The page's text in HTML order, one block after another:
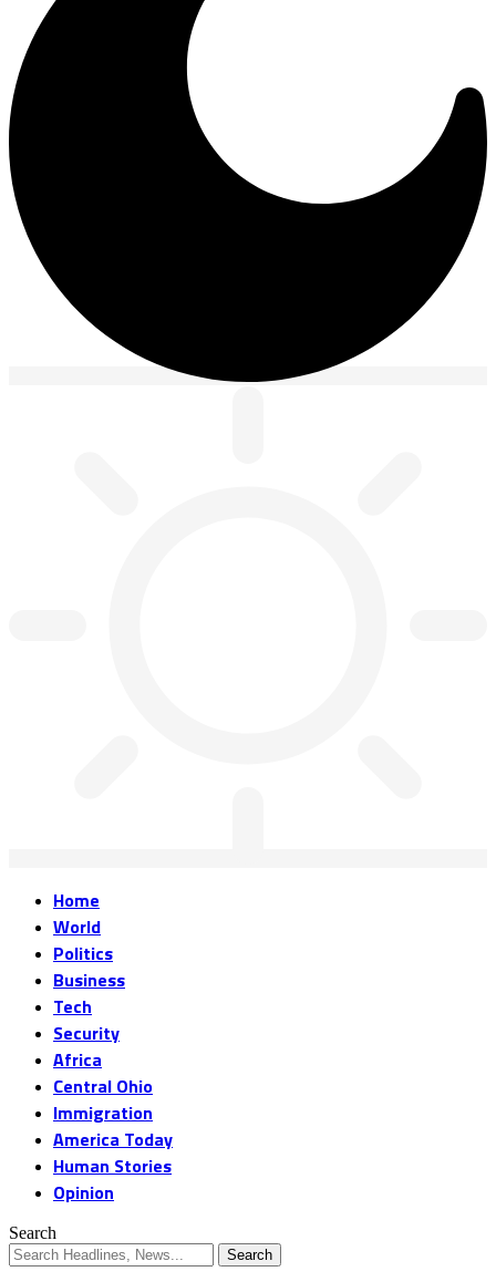
Home
World
Politics
Business
Tech
Security
Africa
Central Ohio
Immigration
America Today
Human Stories
Opinion
Search